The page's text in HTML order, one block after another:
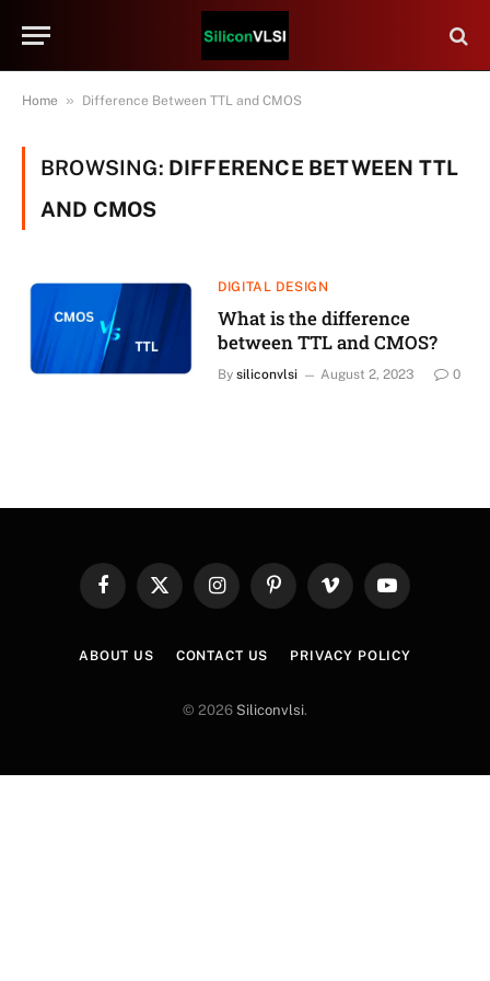
Home » Difference Between TTL and CMOS
BROWSING: DIFFERENCE BETWEEN TTL
AND CMOS
DIGITAL DESIGN
What is the difference
between TTL and CMOS?
By siliconvlsi August 2, 2023 0
FacebookX
InstagramPinterestVimeo YouTube
ABOUT US CONTACT US PRIVACY POLICY
© 2026 Siliconvlsi.